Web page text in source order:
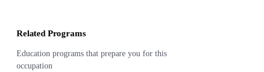
Related Programs
Education programs that prepare you for this
occupation